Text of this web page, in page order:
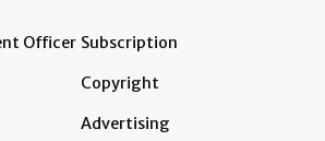
Officer Subscription
Copyright
Advertising